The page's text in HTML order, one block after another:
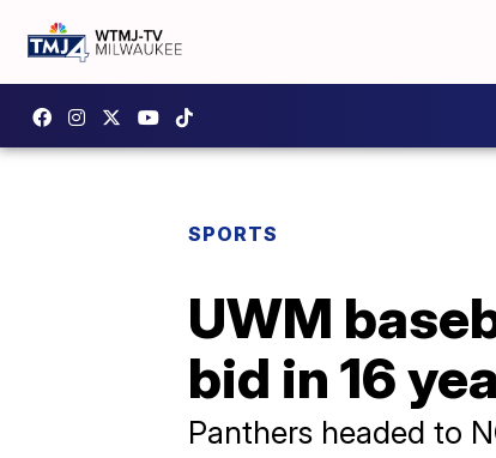
SPORTS
UWM
bid in 16
Panthers headed to